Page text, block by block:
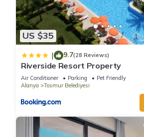
US $35
| 9.7(28 Reviews)
Riverside Resort Property
Air Conditioner Parking
Pet Friendly
Alanya
Tosmur Belediyesi